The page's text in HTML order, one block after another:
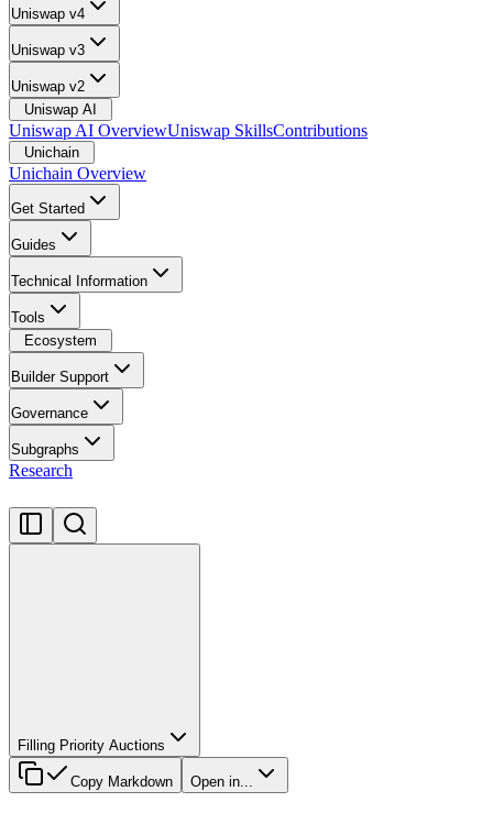
Uniswap v4
Uniswap v3
Uniswap v2
Uniswap AI
Uniswap AI OverviewUniswap SkillsContributions
Unichain
Unichain Overview
Get Started
Guides
Technical Information
Tools
Ecosystem
Builder Support
Governance
Subgraphs
Research
Filling Priority Auctions
Copy Markdown Open in...